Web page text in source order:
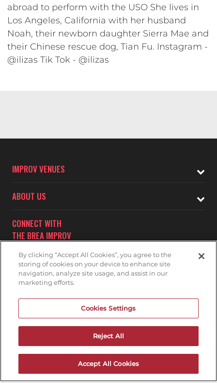
abroad to perform with the USO She lives in
Los Angeles, California with her husband
Noah, their newborn daughter Sierra Mae and
their Chinese rescue dog, Tian Fu. Instagram -
@ilizas Tik Tok - @ilizas
IMPROV VENUES
ABOUT US
CONNECT WITH
THE BREA IMPROV
Subscribe to receive updates on upcoming shows at the
BREA IMPROV MAILNG LIST
By clicking “Accept All Cookies”, you agree to the
storing of cookies on your device to enhance site
navigation, analyze site usage, and assist in our
marketing efforts.
Cookies Settings
Reject All
Accept All Cookies